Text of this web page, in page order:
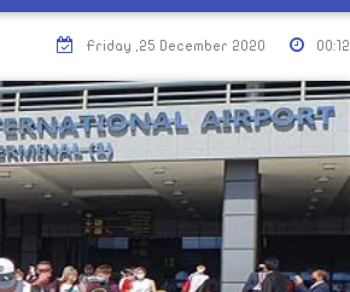
00:12
Friday ,25 December 2020